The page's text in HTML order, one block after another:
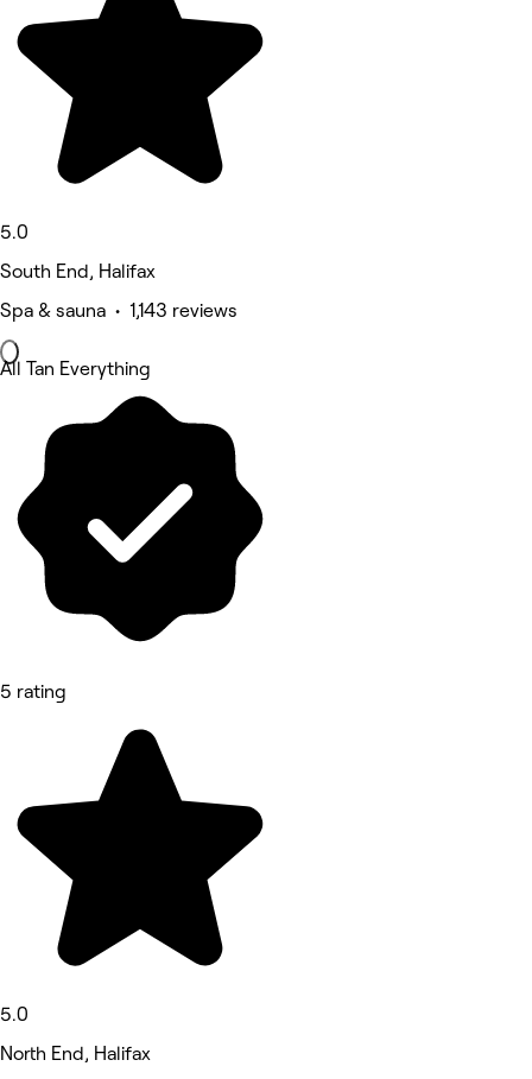
5.0
South End, Halifax
Spa & sauna • 1,143 reviews
All Tan Everything
5 rating
5.0
North End, Halifax